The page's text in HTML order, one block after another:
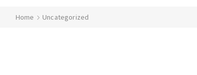
Home Uncategorized